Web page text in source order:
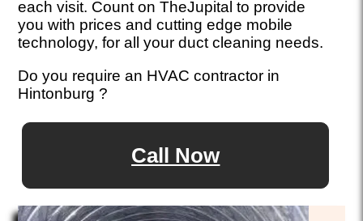
each visit. Count on TheJupital to provide
you with prices and cutting edge mobile
technology, for all your duct cleaning needs.
Do you require an HVAC contractor in
Hintonburg ?
Call Now